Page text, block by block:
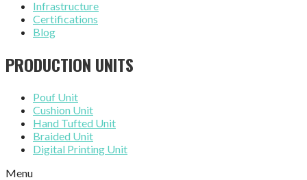
Infrastructure
Certifications
Blog
PRODUCTION UNITS
Pouf Unit
Cushion Unit
Hand Tufted Unit
Braided Unit
Digital Printing Unit
Menu